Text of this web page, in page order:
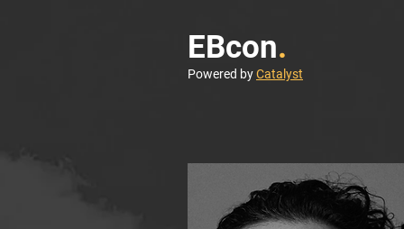
EBcon.
Powered byCatalyst